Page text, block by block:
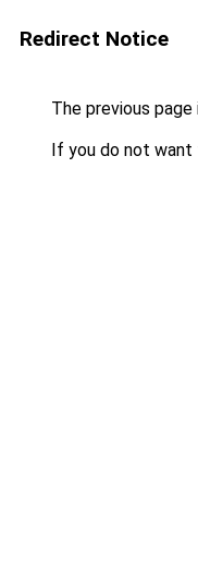
Redirect Notice
The previous
If you do not want